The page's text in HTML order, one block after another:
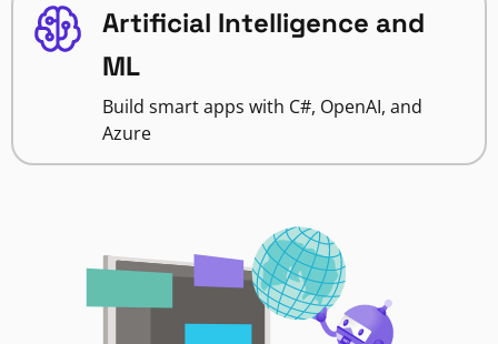
Artificial Intelligence and
ML
Build smart apps with C#, OpenAI, and
Azure